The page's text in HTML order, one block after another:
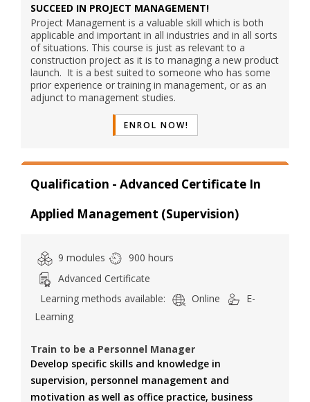
SUCCEED IN PROJECT MANAGEMENT!
Project Management is a valuable skill which is both
applicable and important in all industries and in all sorts
of situations. This course is just as relevant to a
construction project as it is to managing a new product
launch. It is a best suited to someone who has some
prior experience or training in management, or as an
adjunct to management studies.
ENROL NOW!
Qualification - Advanced Certificate In
Applied Management (Supervision)
9 modules
900 hours
Advanced Certificate
Learning methods available:
Online
E-
Learning
Train to be a Personnel Manager
Develop specific skills and knowledge in
supervision, personnel management and
motivation as well as office practice, business